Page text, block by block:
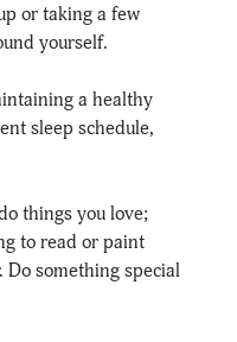
or taking a few
yourself.
a healthy
sleep schedule,
things you love;
to read or paint
Do something special